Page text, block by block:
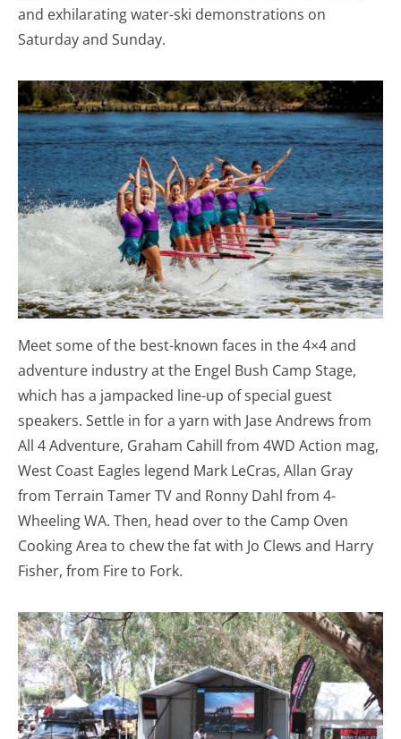
and exhilarating water-ski demonstrations on
Saturday and Sunday.
Meet some of the best-known faces in the 4×4 and
adventure industry at the Engel Bush Camp Stage,
which has a jampacked line-up of special guest
speakers. Settle in for a yarn with Jase Andrews from
All 4 Adventure, Graham Cahill from 4WD Action mag,
West Coast Eagles legend Mark LeCras, Allan Gray
from Terrain Tamer TV and Ronny Dahl from 4-
Wheeling WA. Then, head over to the Camp Oven
Cooking Area to chew the fat with Jo Clews and Harry
Fisher, from Fire to Fork.